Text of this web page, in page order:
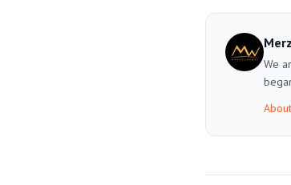
We